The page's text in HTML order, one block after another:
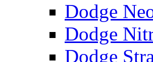
Dodge
Dodge
Dodge